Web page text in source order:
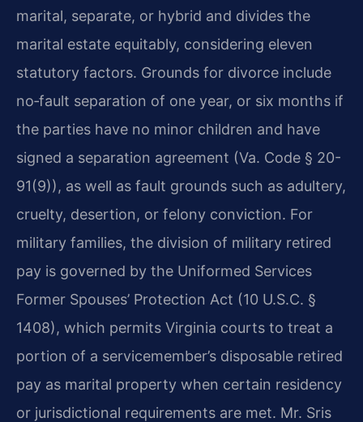
marital, separate, or hybrid and divides the
marital estate equitably, considering eleven
statutory factors. Grounds for divorce include
no‑fault separation of one year, or six months if
the parties have no minor children and have
signed a separation agreement (Va. Code § 20-
91(9)), as well as fault grounds such as adultery,
cruelty, desertion, or felony conviction. For
military families, the division of military retired
pay is governed by the Uniformed Services
Former Spouses’ Protection Act (10 U.S.C. §
1408), which permits Virginia courts to treat a
portion of a servicemember’s disposable retired
pay as marital property when certain residency
or jurisdictional requirements are met. Mr. Sris